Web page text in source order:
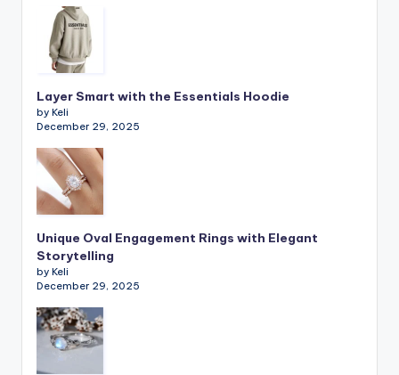
Layer Smart with the Essentials Hoodie
by Keli
December 29, 2025
Unique Oval Engagement Rings with Elegant
Storytelling
by Keli
December 29, 2025